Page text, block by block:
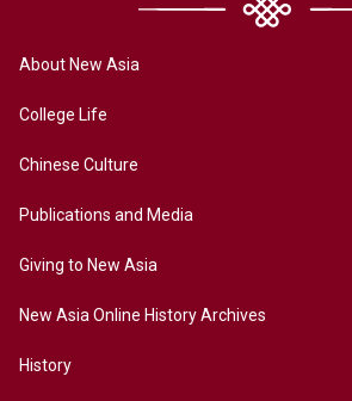
About New Asia
College Life
Chinese Culture
Publications and Media
Giving to New Asia
New Asia Online History Archives
History